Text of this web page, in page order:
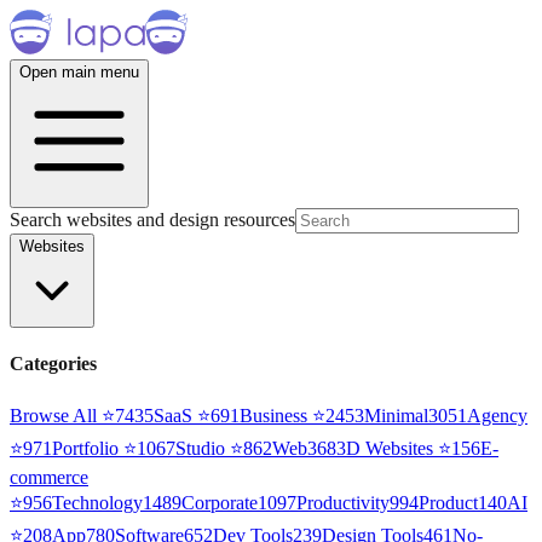
Open main menu
Search websites and design resources
Websites
Categories
Browse All ⭐7435SaaS ⭐691Business ⭐2453Minimal3051 Agency
⭐971Portfolio ⭐1067Studio ⭐862Web3683D Websites ⭐156E-
commerce
⭐956Technology1489Corporate1097Productivity994Product140AI
⭐208App780Software652Dev Tools239Design Tools461No-